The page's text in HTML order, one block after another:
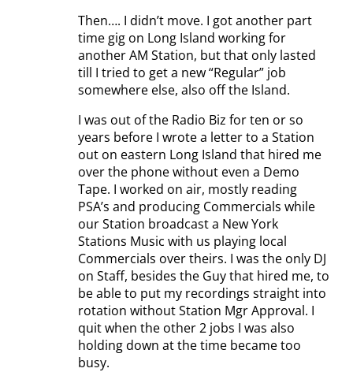
Then…. I didn’t move. I got another part
time gig on Long Island working for
another AM Station, but that only lasted
till I tried to get a new “Regular” job
somewhere else, also off the Island.
I was out of the Radio Biz for ten or so
years before I wrote a letter to a Station
out on eastern Long Island that hired me
over the phone without even a Demo
Tape. I worked on air, mostly reading
PSA’s and producing Commercials while
our Station broadcast a New York
Stations Music with us playing local
Commercials over theirs. I was the only DJ
on Staff, besides the Guy that hired me, to
be able to put my recordings straight into
rotation without Station Mgr Approval. I
quit when the other 2 jobs I was also
holding down at the time became too
busy.